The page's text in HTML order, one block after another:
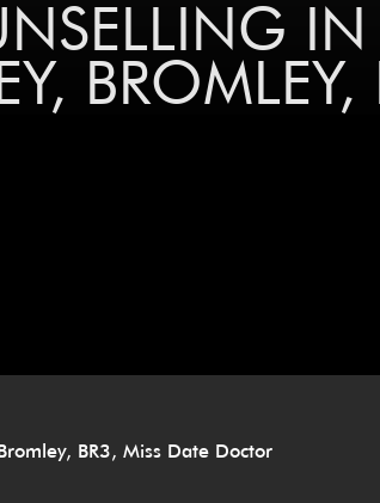
BROMLEY,
BR3, Miss Date Doctor